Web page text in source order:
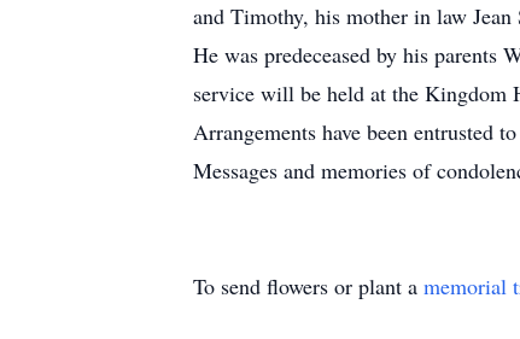
and Timothy, his mother in law
He was predeceased by his
service will be held at the Kingdom
Arrangements have been entrusted
Messages and memories of
To send flowers or plant a memorial